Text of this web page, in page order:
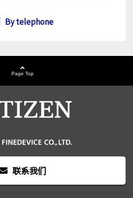
By telephone
Page Top
联系我们